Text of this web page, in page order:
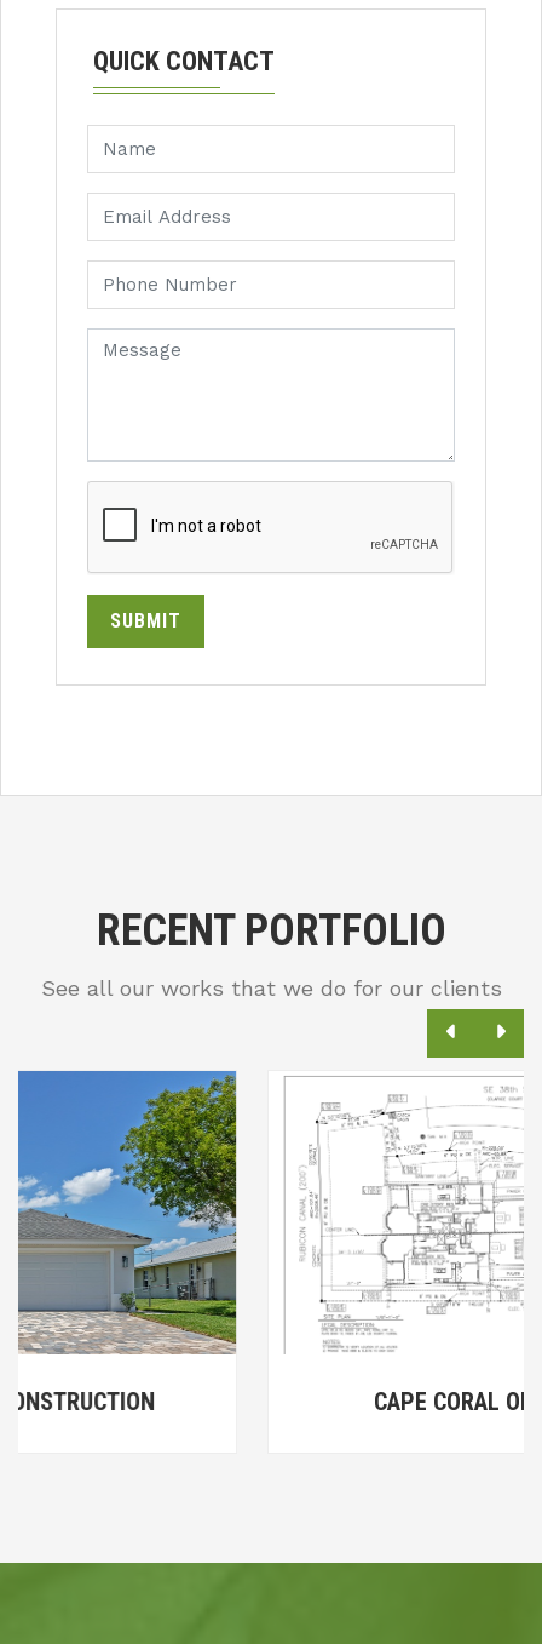
QUICK CONTACT
SUBMIT
RECENT PORTFOLIO
See all our works that we do for our clients
CAPE CORAL ON THE WATER I